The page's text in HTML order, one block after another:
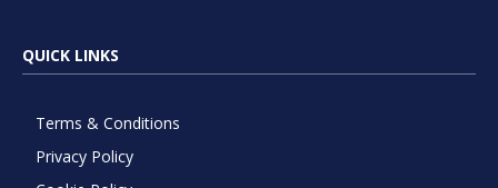
QUICK LINKS
Terms & Conditions
Privacy Policy